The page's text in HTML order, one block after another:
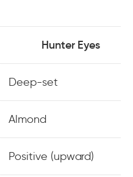
Hunter Eyes
Deep-set
Almond
Positive (upward)